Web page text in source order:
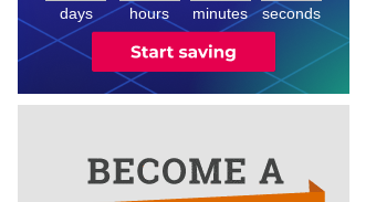
days hours
4
minutes
0 0
seconds